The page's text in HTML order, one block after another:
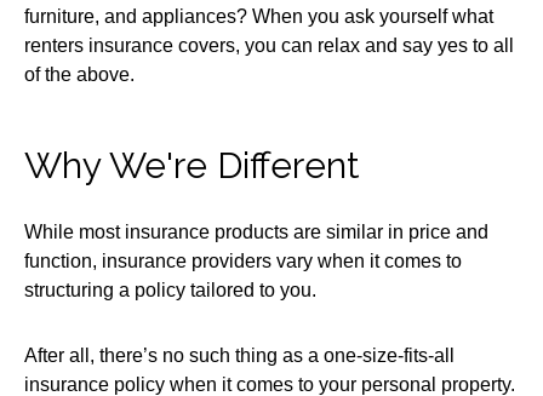
furniture, and appliances? When you ask yourself what
renters insurance covers, you can relax and say yes to all
of the above.
Why We're Different
While most insurance products are similar in price and
function, insurance providers vary when it comes to
structuring a policy tailored to you.
After all, there’s no such thing as a one-size-fits-all
insurance policy when it comes to your personal property.